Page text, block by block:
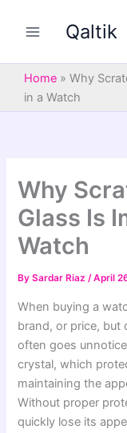
Qaltik
Home » Why
in a Watch
Why
Glass Is
Watch
BySardar Riaz/April
When buying a
brand, or price, but
often goes
crystal, which
maintaining the
Without proper
quickly lose its